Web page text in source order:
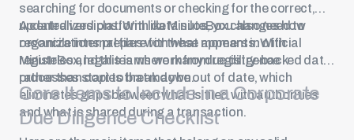
searching for documents or checking for the correct,
updated versions. With data silos, you also need to
reconcile internal files with what appears in official
registries and this is where many due diligence
processes start to break down.
A centralized platform like MinuteBox changes how
organizations prepare for these moments. With
MinuteBox, legal teams work from registry-backed data
rather than copies that may be out of date, which
eliminates gaps between what is filed with authorities
and what is shared during a transaction.
Core Items to Include in a Corporate
Due Diligence Checklist